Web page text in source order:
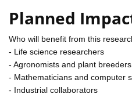
Planned
Who will benefit from this
- Life science researchers
- Agronomists and plant breeders
- Mathematicians and computer
- Industrial collaborators